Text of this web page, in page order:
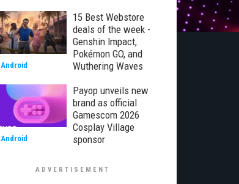
15 Best Webstore
deals of the week -
Genshin Impact,
Pokémon GO, and
Wuthering Waves
Android
Payop unveils new
brand as official
Gamescom 2026
Cosplay Village
sponsor
Android